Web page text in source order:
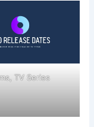
TV Series